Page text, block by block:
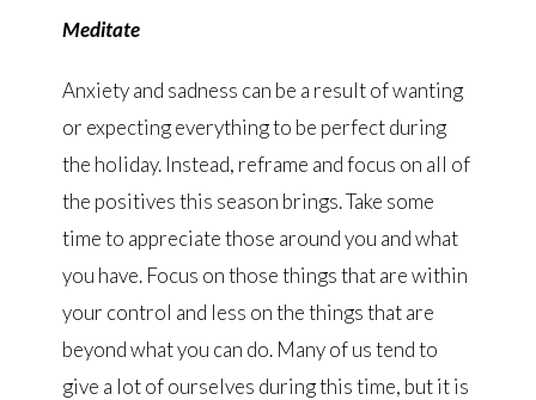
Meditate
Anxiety and sadness can be a result of wanting
or expecting everything to be perfect during
the holiday. Instead, reframe and focus on all of
the positives this season brings. Take some
time to appreciate those around you and what
you have. Focus on those things that are within
your control and less on the things that are
beyond what you can do. Many of us tend to
give a lot of ourselves during this time, but it is